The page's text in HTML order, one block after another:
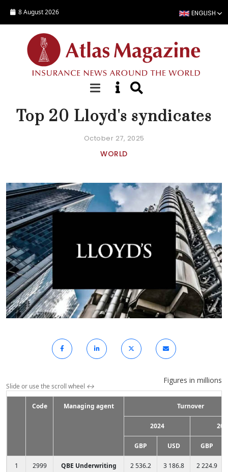
8 August 2026 ENGLISH
COMPANY STATISTICS
Top 20 Lloyd's syndicates
October 27, 2025
WORLD
Figures in millions
Slide or use the scroll wheel ↔
Code Managing agent Turnover
2024
GBP USD GBP
1 2999 QBE Underwriting 2 536.2 3 186.8 2 224.9